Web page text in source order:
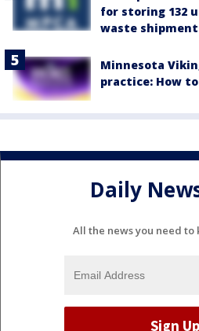
for storing 132
waste
Minnesota
practice: How
Daily
All the news you need to